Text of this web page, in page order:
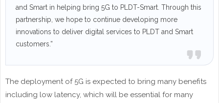
and Smart in helping bring 5G to PLDT-Smart. Through this
partnership, we hope to continue developing more
innovations to deliver digital services to PLDT and Smart
customers.”
The deployment of 5G is expected to bring many benefits
including low latency, which will be essential for many